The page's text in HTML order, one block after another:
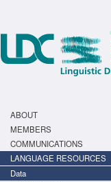
ABOUT
MEMBERS
COMMUNICATIONS
LANGUAGE RESOURCES
Data